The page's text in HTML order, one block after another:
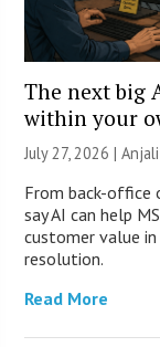
The next big
within your
July 27, 2026 |
From back-office
say AI can help
customer value
resolution.
Read More